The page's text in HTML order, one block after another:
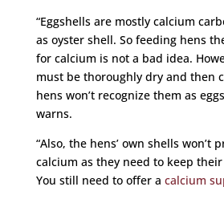
“Eggshells are mostly calcium
as oyster shell. So feeding hens
for calcium is not a bad idea.
must be thoroughly dry and then
hens won’t recognize them as
warns.
“Also, the hens’ own shells won’t
calcium as they need to keep
You still need to offer a calcium